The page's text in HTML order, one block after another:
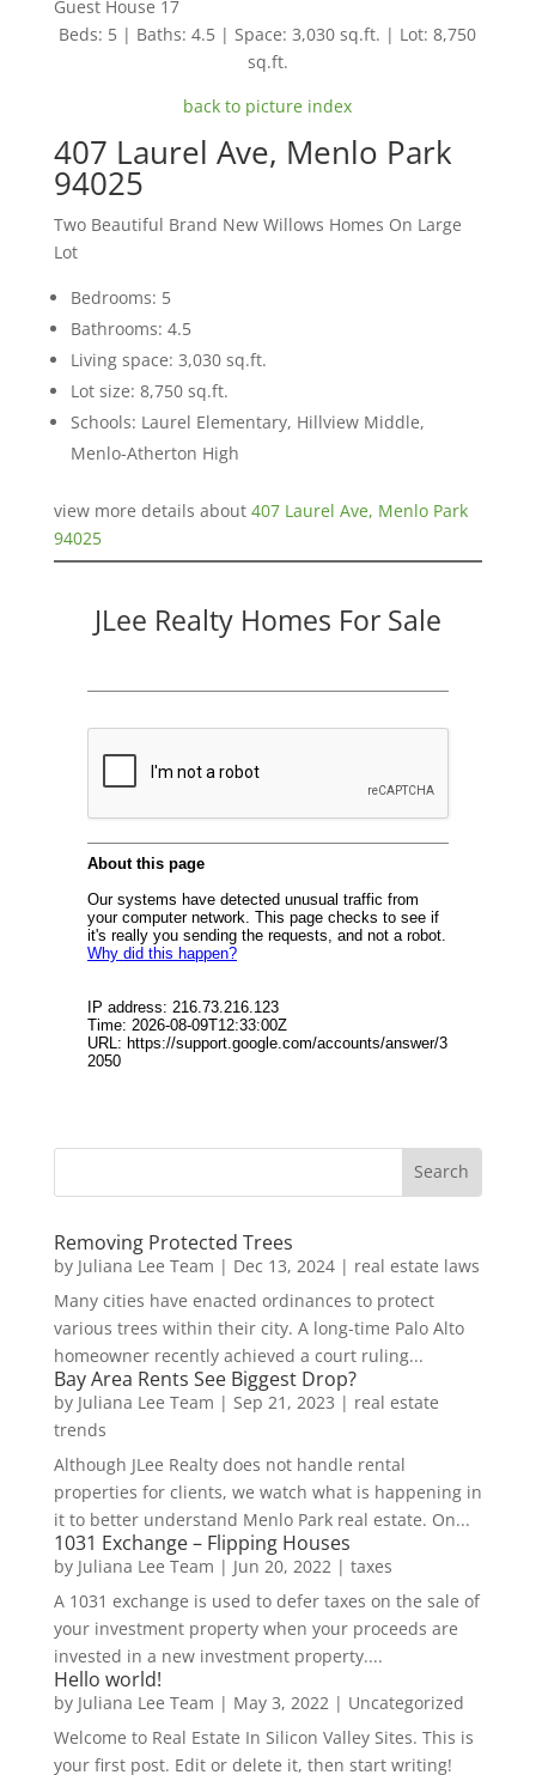
Guest House 17
Beds: 5 | Baths: 4.5 | Space: 3,030 sq.ft. | Lot: 8,750
sq.ft.
back to picture index
407 Laurel Ave, Menlo Park
94025
Two Beautiful Brand New Willows Homes On Large
Lot
Bedrooms: 5
Bathrooms: 4.5
Living space: 3,030 sq.ft.
Lot size: 8,750 sq.ft.
Schools: Laurel Elementary, Hillview Middle,
Menlo-Atherton High
view more details about 407 Laurel Ave, Menlo Park
94025
JLee Realty Homes For Sale
Removing Protected Trees
by Juliana Lee Team | Dec 13, 2024| real estate laws
Many cities have enacted ordinances to protect
various trees within their city. A long-time Palo Alto
homeowner recently achieved a court ruling...
Bay Area Rents See Biggest Drop?
by Juliana Lee Team | Sep 21, 2023 | real estate
trends
Although JLee Realty does not handle rental
properties for clients, we watch what is happening in
it to better understand Menlo Park real estate. On...
1031 Exchange – Flipping Houses
by Juliana Lee Team | Jun 20, 2022| taxes
A 1031 exchange is used to defer taxes on the sale of
your investment property when your proceeds are
invested in a new investment property....
Hello world!
by Juliana Lee Team | May 3, 2022| Uncategorized
Welcome to Real Estate In Silicon Valley Sites. This is
your first post. Edit or delete it, then start writing!